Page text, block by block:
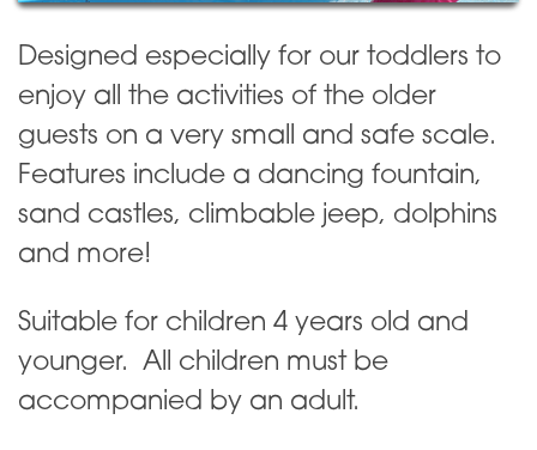
Designed especially for our toddlers to
enjoy all the activities of the older
guests on a very small and safe scale.
Features include a dancing fountain,
sand castles, climbable jeep, dolphins
and more!
Suitable for children 4 years old and
younger. All children must be
accompanied by an adult.